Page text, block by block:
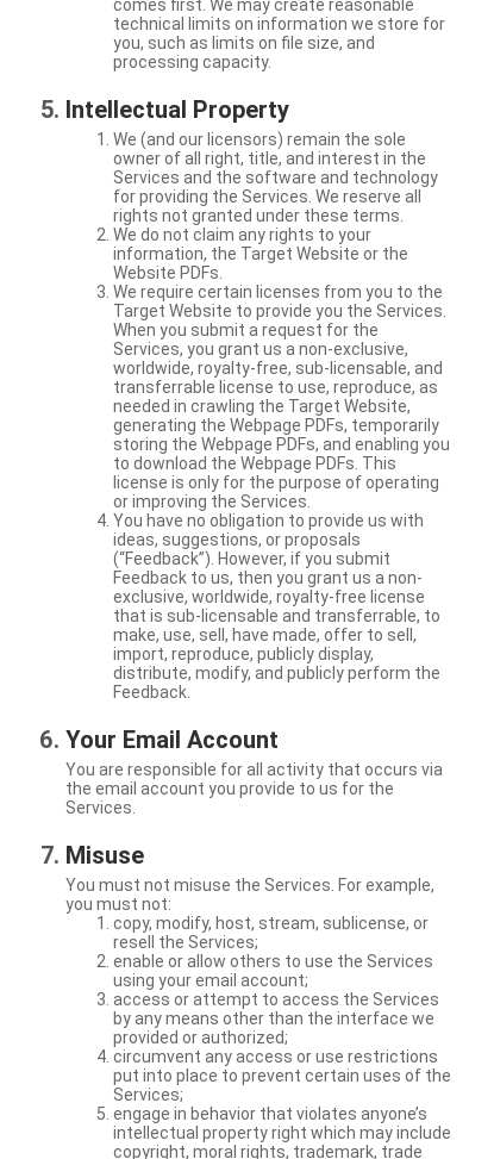
comes first. We may create reasonable
technical limits on information we store for
you, such as limits on file size, and
processing capacity.
Intellectual Property
We (and our licensors) remain the sole
owner of all right, title, and interest in the
Services and the software and technology
for providing the Services. We reserve all
rights not granted under these terms.
We do not claim any rights to your
information, the Target Website or the
Website PDFs.
We require certain licenses from you to the
Target Website to provide you the Services.
When you submit a request for the
Services, you grant us a non-exclusive,
worldwide, royalty-free, sub-licensable, and
transferrable license to use, reproduce, as
needed in crawling the Target Website,
generating the Webpage PDFs, temporarily
storing the Webpage PDFs, and enabling you
to download the Webpage PDFs. This
license is only for the purpose of operating
or improving the Services.
You have no obligation to provide us with
ideas, suggestions, or proposals
(“Feedback”). However, if you submit
Feedback to us, then you grant us a non-
exclusive, worldwide, royalty-free license
that is sub-licensable and transferrable, to
make, use, sell, have made, offer to sell,
import, reproduce, publicly display,
distribute, modify, and publicly perform the
Feedback.
Your Email Account
You are responsible for all activity that occurs via
the email account you provide to us for the
Services.
Misuse
You must not misuse the Services. For example,
you must not:
copy, modify, host, stream, sublicense, or
resell the Services;
enable or allow others to use the Services
using your email account;
access or attempt to access the Services
by any means other than the interface we
provided or authorized;
circumvent any access or use restrictions
put into place to prevent certain uses of the
Services;
engage in behavior that violates anyone’s
intellectual property right which may include
copyright, moral rights, trademark, trade